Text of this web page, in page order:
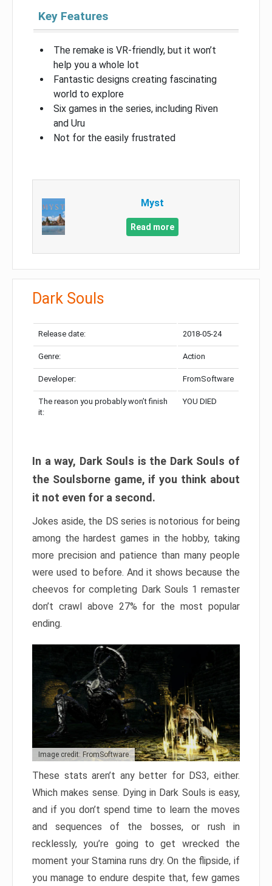
Key Features
The remake is VR-friendly, but it won’t
help you a whole lot
Fantastic designs creating fascinating
world to explore
Six games in the series, including Riven
and Uru
Not for the easily frustrated
Myst
Read more
Dark Souls
Release date: 2018-05-24
Genre: Action
Developer: FromSoftware
The reason you probably won’t finish
it:
YOU DIED
In a way, Dark Souls is the Dark Souls of
the Soulsborne game, if you think about
it not even for a second.
Jokes aside, the DS series is notorious for being
among the hardest games in the hobby, taking
more precision and patience than many people
were used to before. And it shows because the
cheevos for completing Dark Souls 1 remaster
don’t crawl above 27% for the most popular
ending.
Image credit: FromSoftware
These stats aren’t any better for DS3, either.
Which makes sense. Dying in Dark Souls is easy,
and if you don’t spend time to learn the moves
and sequences of the bosses, or rush in
recklessly, you’re going to get wrecked the
moment your Stamina runs dry. On the flipside, if
you manage to endure despite that, few games